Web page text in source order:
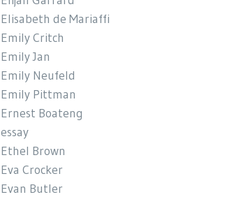
Elisabeth de Mariaffi
Emily Critch
Emily Jan
Emily Neufeld
Emily Pittman
Ernest Boateng
essay
Ethel Brown
Eva Crocker
Evan Butler